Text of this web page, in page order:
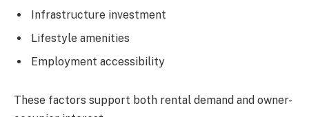
Infrastructure investment
Lifestyle amenities
Employment accessibility
These factors support both rental demand and owner-